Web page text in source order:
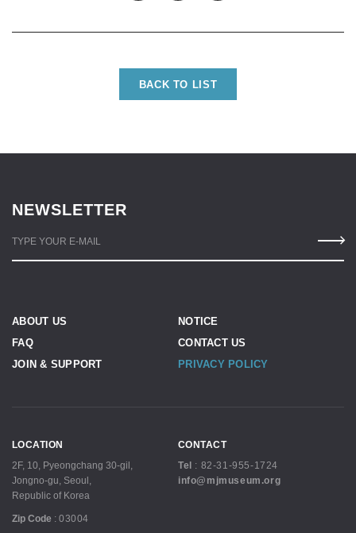
BACK TO LIST
NEWSLETTER
TYPE YOUR E-MAIL
ABOUT US
NOTICE
FAQ
CONTACT US
JOIN & SUPPORT
PRIVACY POLICY
LOCATION
2F, 10, Pyeongchang 30-gil,
Jongno-gu, Seoul,
Republic of Korea
Zip Code : 03004
CONTACT
Tel
: 82-31-955-1724
info@mjmuseum.org